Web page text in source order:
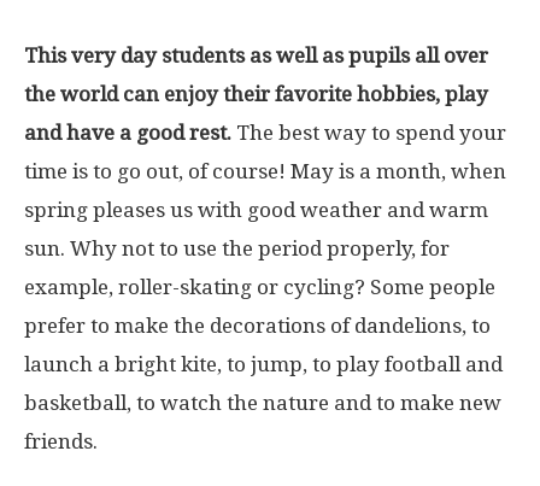
This very day students as well as pupils all over
the world can enjoy their favorite hobbies, play
and have a good rest. The best way to spend your
time is to go out, of course! May is a month, when
spring pleases us with good weather and warm
sun. Why not to use the period properly, for
example, roller-skating or cycling? Some people
prefer to make the decorations of dandelions, to
launch a bright kite, to jump, to play football and
basketball, to watch the nature and to make new
friends.